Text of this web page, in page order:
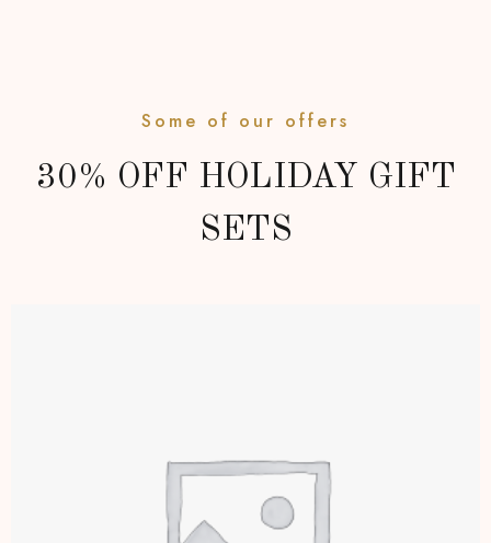
Some of our offers
30% OFF HOLIDAY GIFT
SETS